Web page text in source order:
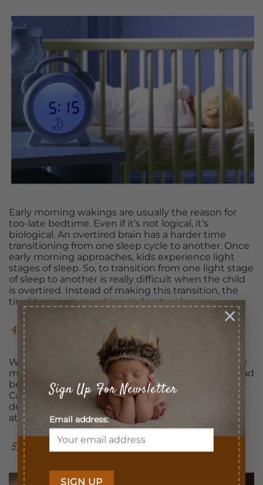
Sign Up For Newsletter
Email address:
×
Early morning wakings are usually the reason for
too-late bedtime. Even if it’s not logical, it’s
biological. An overtired brain has a harder time
transitioning from one sleep cycle to another. Once
early morning approaches, kids experience light
stages of sleep. So, to transition from one light stage
of sleep to another is really difficult when the child
is overtired. Instead of making this transition, the
tired brain is in overdrive and just wakes up.
4. Less Resistance at Bedtime
When children go to bed late, you may experience
more bedtime struggles, temper tantrums, and bad
behavior. The research done at the University of
California-Berkeley proves that poor sleep can
definitely lead to increased resistance and conflict
at bedtime.
5. Quality Time Before Bed